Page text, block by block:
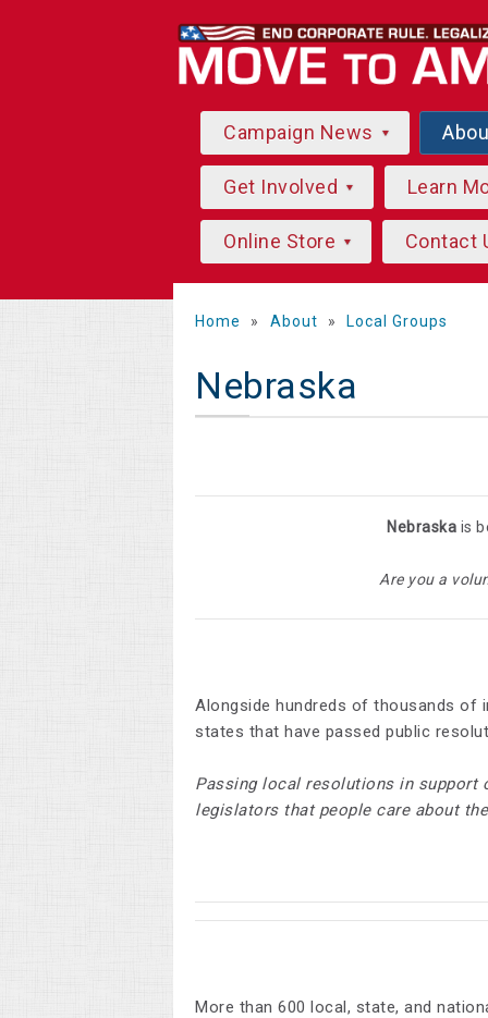
Campaign News
Get Involved Learn
Online Store Contact
Home » About » Local Groups
Nebraska
Nebraska is
Are you a
Alongside hundreds of thousands of
states that have passed public
Passing local resolutions in support
legislators that people care about
More than 600 local, state, and